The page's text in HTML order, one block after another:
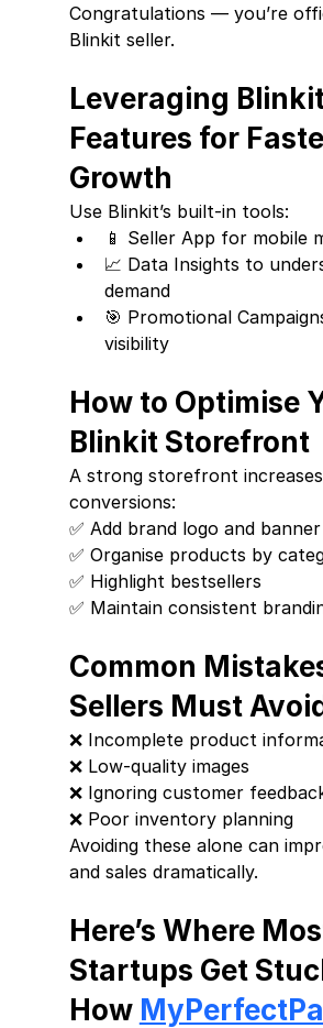
Congratulations — you’re
Blinkit seller.
Leveraging
Features for
Growth
Use Blinkit’s built-in tools:
📱 Seller App for mobile
📈 Data Insights to
demand
🎯 Promotional
visibility
How to Optimise
Blinkit Storefront
A strong storefront increases
conversions:
✅ Add brand logo and banner
✅ Organise products by
✅ Highlight bestsellers
✅ Maintain consistent
Common
Sellers Must
❌ Incomplete product
❌ Low-quality images
❌ Ignoring customer
❌ Poor inventory planning
Avoiding these alone can
and sales dramatically.
Here’s Where
Startups Get
How